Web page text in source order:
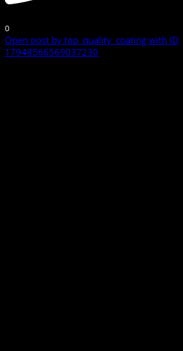
0
Open post by top_quality_coating with ID
17948566569037230